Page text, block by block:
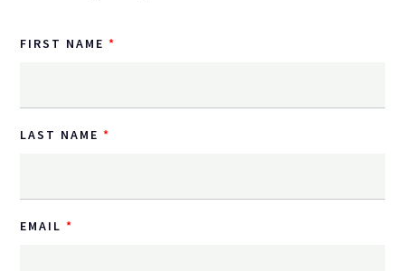
FIRST NAME
LAST NAME
EMAIL